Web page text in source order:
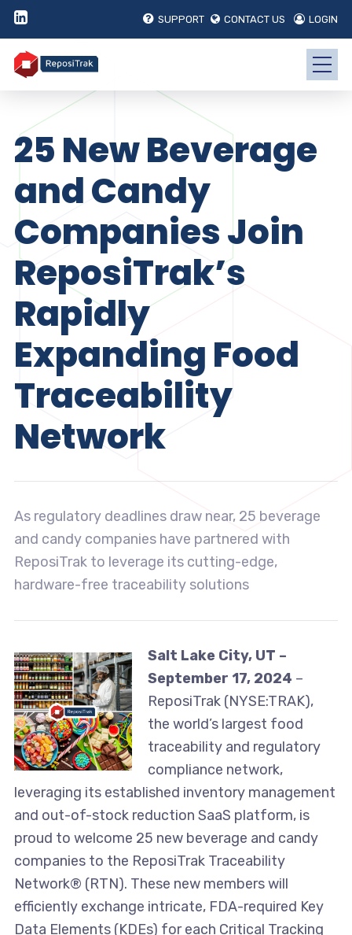
SUPPORT CONTACT US LOGIN
25 New Beverage
and Candy
Companies Join
ReposiTrak’s
Rapidly
Expanding Food
Traceability
Network
As regulatory deadlines draw near, 25 beverage
and candy companies have partnered with
ReposiTrak to leverage its cutting-edge,
hardware-free traceability solutions
Salt Lake City, UT –
September 17, 2024 –
ReposiTrak (NYSE:TRAK),
the world’s largest food
traceability and regulatory
compliance network,
leveraging its established inventory management
and out-of-stock reduction SaaS platform, is
proud to welcome 25 new beverage and candy
companies to the ReposiTrak Traceability
Network® (RTN). These new members will
efficiently exchange intricate, FDA-required Key
Data Elements (KDEs) for each Critical Tracking